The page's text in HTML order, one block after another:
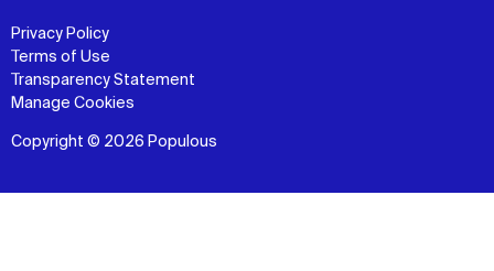
Privacy Policy
Terms of Use
Transparency Statement
Manage Cookies
Copyright © 2026 Populous